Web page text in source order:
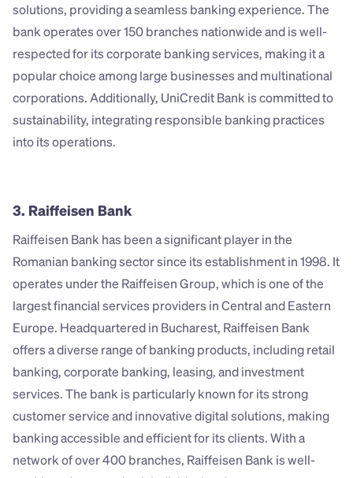
solutions, providing a seamless banking experience. The
bank operates over 150 branches nationwide and is well-
respected for its corporate banking services, making it a
popular choice among large businesses and multinational
corporations. Additionally, UniCredit Bank is committed to
sustainability, integrating responsible banking practices
into its operations.
3. Raiffeisen Bank
Raiffeisen Bank has been a significant player in the
Romanian banking sector since its establishment in 1998. It
operates under the Raiffeisen Group, which is one of the
largest financial services providers in Central and Eastern
Europe. Headquartered in Bucharest, Raiffeisen Bank
offers a diverse range of banking products, including retail
banking, corporate banking, leasing, and investment
services. The bank is particularly known for its strong
customer service and innovative digital solutions, making
banking accessible and efficient for its clients. With a
network of over 400 branches, Raiffeisen Bank is well-